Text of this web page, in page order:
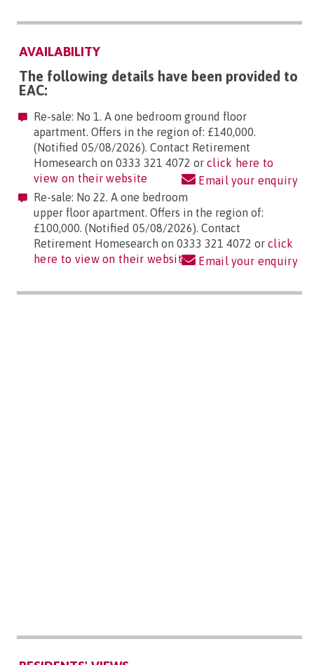
AVAILABILITY
The following details have been provided to
EAC:
Re-sale: No 1. A one bedroom ground floor
apartment. Offers in the region of: £140,000.
(Notified 05/08/2026). Contact Retirement
Homesearch on 0333 321 4072 or click here to
view on their website
Email your enquiry
Re-sale: No 22. A one bedroom
upper floor apartment. Offers in the region of:
£100,000. (Notified 05/08/2026). Contact
Retirement Homesearch on 0333 321 4072 or click
here to view on their website Email your enquiry